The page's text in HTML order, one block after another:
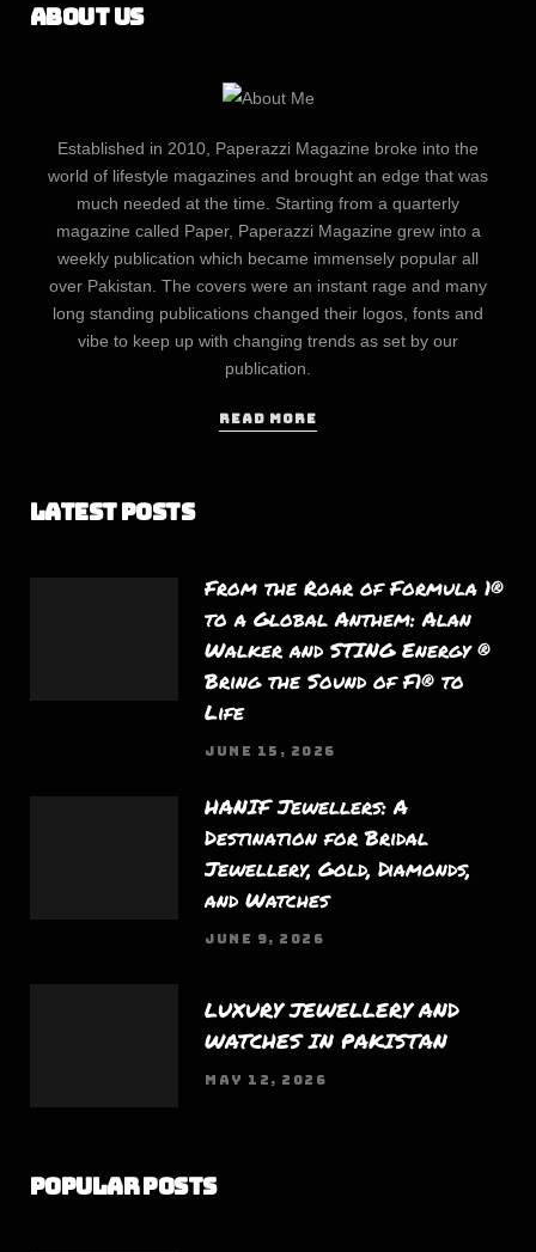
About Us
Established in 2010, Paperazzi Magazine broke into the
world of lifestyle magazines and brought an edge that was
much needed at the time. Starting from a quarterly
magazine called Paper, Paperazzi Magazine grew into a
weekly publication which became immensely popular all
over Pakistan. The covers were an instant rage and many
long standing publications changed their logos, fonts and
vibe to keep up with changing trends as set by our
publication.
READ MORE
Latest Posts
From the Roar of Formula 1®
to a Global Anthem: Alan
Walker and STING Energy ®
Bring the Sound of F1® to
Life
JUNE 15, 2026
HANIF Jewellers: A
Destination for Bridal
Jewellery, Gold, Diamonds,
and Watches
JUNE 9, 2026
LUXURY JEWELLERY AND
WATCHES IN PAKISTAN
MAY 12, 2026
Popular Posts